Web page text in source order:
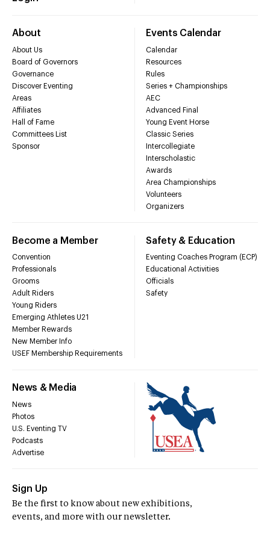
About
About Us
Board of Governors
Governance
Discover Eventing
Areas
Affiliates
Hall of Fame
Committees List
Sponsor
Events Calendar
Calendar
Resources
Rules
Series + Championships
AEC
Advanced Final
Young Event Horse
Classic Series
Intercollegiate
Interscholastic
Awards
Area Championships
Volunteers
Organizers
Become a Member
Convention
Professionals
Grooms
Adult Riders
Young Riders
Emerging Athletes U21
Member Rewards
New Member Info
USEF Membership Requirements
Safety & Education
Eventing Coaches Program (ECP)
Educational Activities
Officials
Safety
News & Media
News
Photos
U.S. Eventing TV
Podcasts
Advertise
Sign Up
Be the first to know about new exhibitions,
events, and more with our newsletter.